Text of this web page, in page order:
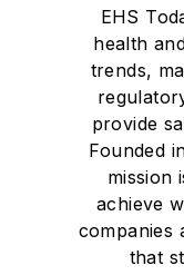
EHS
health
trends,
provide
Founded
mission
achieve
companies
that